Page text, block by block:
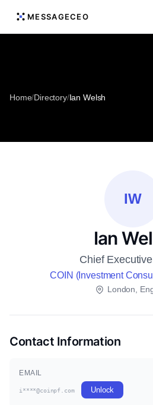
MESSAGECEO
Home/Directory/Ian Welsh
IW
Ian
Chief
COIN (Investment
London,
Contact Information
EMAIL
i****@coinpf.com Unlock